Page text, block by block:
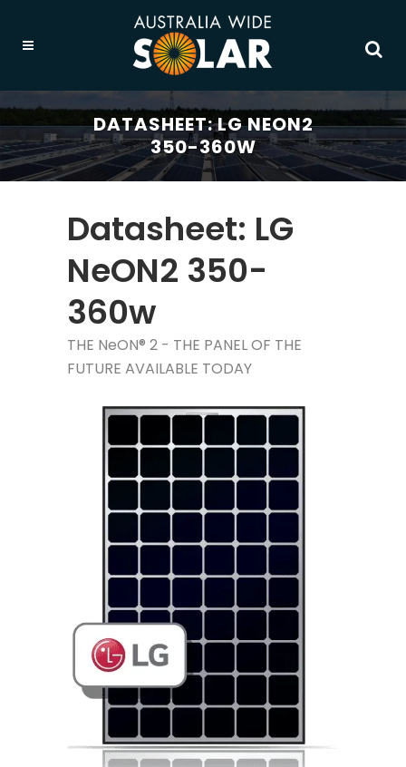
DATASHEET: LG NEON2
350-360W
Datasheet: LG
NeON2 350-
360w
THE NeON® 2 - THE PANEL OF THE
FUTURE AVAILABLE TODAY